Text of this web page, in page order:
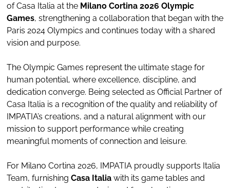
Download Area
About
News
Contacts
FAQ
Newsletter
of Casa Italia at the Milano Cortina 2026 Olympic
Games, strengthening a collaboration that began with the
Paris 2024 Olympics and continues today with a shared
vision and purpose.
The Olympic Games represent the ultimate stage for
human potential, where excellence, discipline, and
dedication converge. Being selected as Official Partner of
Casa Italia is a recognition of the quality and reliability of
IMPATIA’s creations, and a natural alignment with our
mission to support performance while creating
meaningful moments of connection and leisure.
For Milano Cortina 2026, IMPATIA proudly supports Italia
Team, furnishing Casa Italia with its game tables and